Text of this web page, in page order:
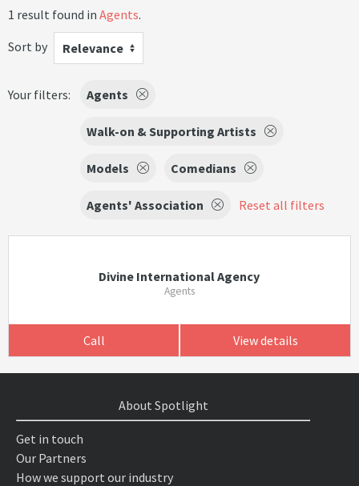
1 result found in Agents.
Sort by
Relevance
Your filters: Agents
Walk-on & Supporting Artists
Models Comedians
Agents' Association Reset all filters
Divine International Agency
Agents
Call View details
About Spotlight
Get in touch
Our Partners
How we support our industry